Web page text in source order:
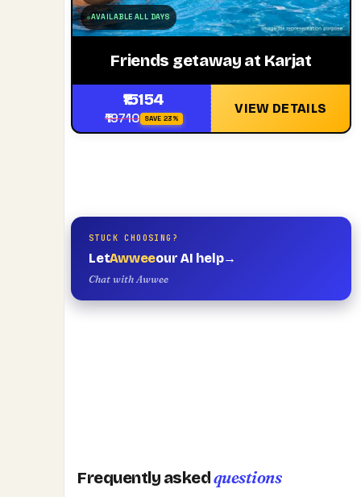
AVAILABLE ALL DAYS
Friends getaway at Karjat
₹15154
₹19710 SAVE 23%
VIEW DETAILS
STUCK CHOOSING?
LetAwweeour AI help→
Chat with Awwee
Frequently askedquestions